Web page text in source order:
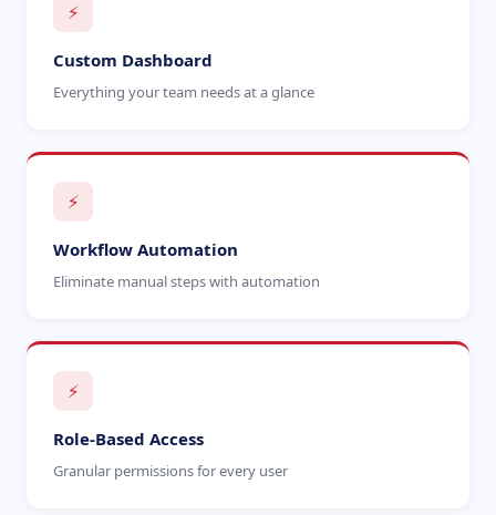
⚡
Custom Dashboard
Everything your team needs at a glance
⚡
Workflow Automation
Eliminate manual steps with automation
⚡
Role-Based Access
Granular permissions for every user